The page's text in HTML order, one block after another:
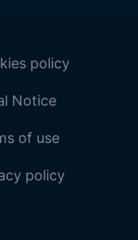
policy
Notice
of use
policy